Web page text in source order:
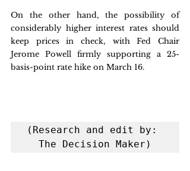
On the other hand, the possibility of
considerably higher interest rates should
keep prices in check, with Fed Chair
Jerome Powell firmly supporting a 25-
basis-point rate hike on March 16.
(Research and edit by:
The Decision Maker)